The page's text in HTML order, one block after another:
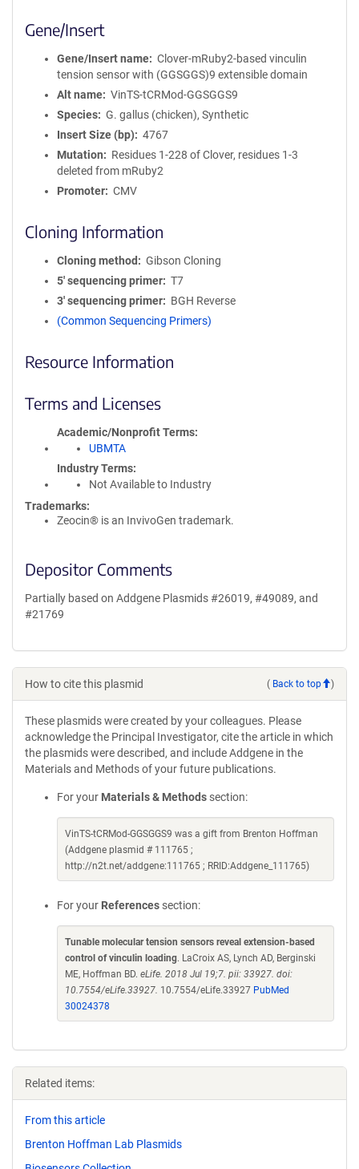
Gene/Insert
Gene/Insert name
Clover-mRuby2-based vinculin
tension sensor with (GGSGGS)9 extensible domain
Alt name
VinTS-tCRMod-GGSGGS9
Species
G. gallus (chicken), Synthetic
Insert Size (bp)
4767
Mutation
Residues 1-228 of Clover, residues 1-3
deleted from mRuby2
Promoter
CMV
Cloning Information
Cloning method
Gibson Cloning
5′ sequencing primer
T7
3′ sequencing primer
BGH Reverse
(Common Sequencing Primers)
Resource Information
Terms and Licenses
Academic/Nonprofit Terms
UBMTA
Industry Terms
Not Available to Industry
Trademarks:
Zeocin® is an InvivoGen trademark.
Depositor Comments
Partially based on Addgene Plasmids #26019, #49089, and
#21769
How to cite this plasmid ( Back to top )
These plasmids were created by your colleagues. Please
acknowledge the Principal Investigator, cite the article in which
the plasmids were described, and include Addgene in the
Materials and Methods of your future publications.
For your Materials & Methods section:
VinTS-tCRMod-GGSGGS9 was a gift from Brenton Hoffman
(Addgene plasmid # 111765 ;
http://n2t.net/addgene:111765 ; RRID:Addgene_111765)
For your References section:
Tunable molecular tension sensors reveal extension-based
control of vinculin loading. LaCroix AS, Lynch AD, Berginski
ME, Hoffman BD. eLife. 2018 Jul 19;7. pii: 33927. doi:
10.7554/eLife.33927. 10.7554/eLife.33927 PubMed
30024378
Related items:
From this article
Brenton Hoffman Lab Plasmids